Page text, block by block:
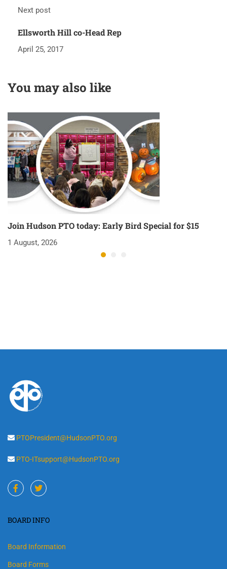
Next post
Ellsworth Hill co-Head Rep
April 25, 2017
You may also like
Join Hudson PTO today: Early Bird Special for $15
1 August, 2026
PTOPresident@HudsonPTO.org
PTO-ITsupport@HudsonPTO.org
BOARD INFO
Board Information
Board Forms